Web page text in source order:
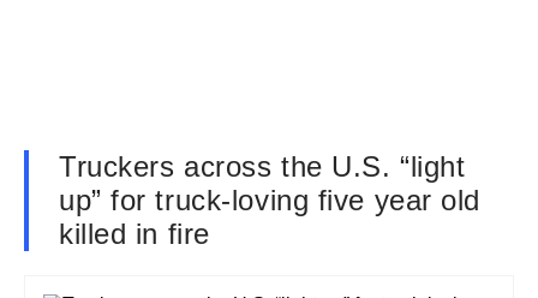
Truckers across the U.S. “light
up” for truck-loving five year old
killed in fire